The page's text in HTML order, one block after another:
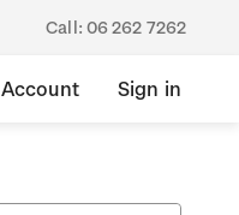
Call: 06 262 7262
Account Sign in